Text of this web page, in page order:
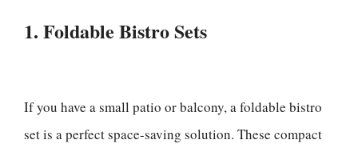
1. Foldable Bistro Sets
If you have a small patio or balcony, a foldable bistro
set is a perfect space-saving solution. These compact